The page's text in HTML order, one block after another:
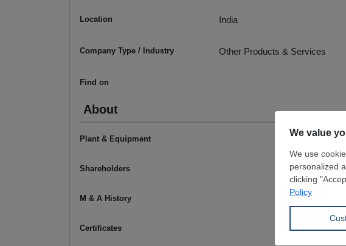
Location India
Company Type / Industry Other Products & Services
Find on
About
Plant & Equipment
Shareholders
M & A History
Certificates